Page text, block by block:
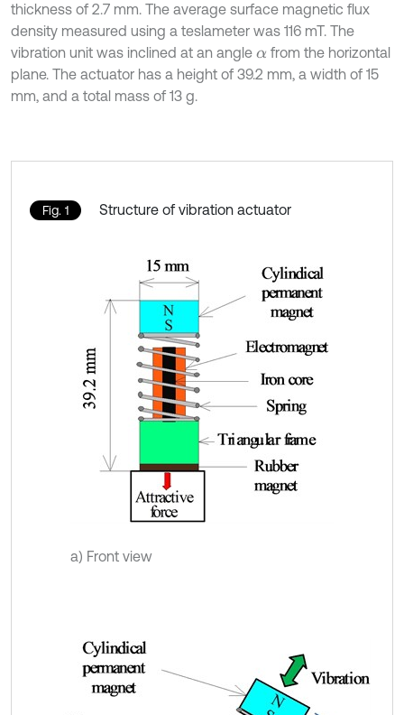
thickness of 2.7 mm. The average surface magnetic flux
density measured using a teslameter was 116 mT. The
vibration unit was inclined at an angle α from the horizontal
plane. The actuator has a height of 39.2 mm, a width of 15
mm, and a total mass of 13 g.
Fig. 1 Structure of vibration actuator
a) Front view